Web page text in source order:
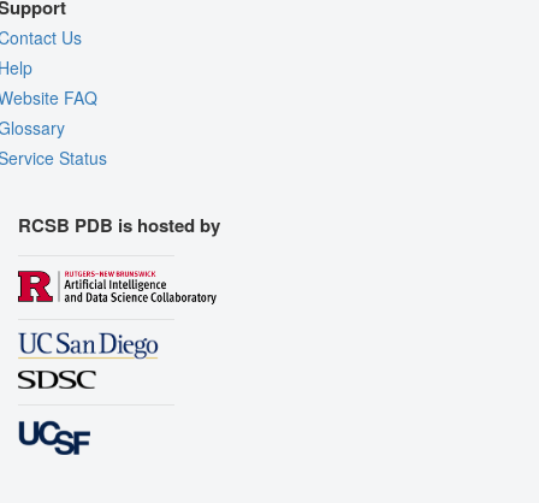
Us
FAQ
Status
RCSB PDB is hosted by